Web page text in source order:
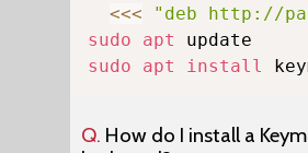
<<<
"deb http://
sudo
apt
sudo
apt install
Q. How do I install a